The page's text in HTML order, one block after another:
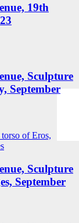
19th
Sculpture
September
Sculpture
September